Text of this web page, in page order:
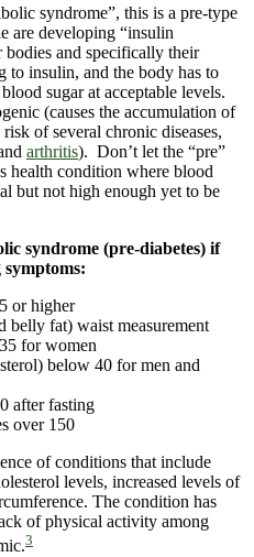
syndrome”, this is a pre-type
are developing “insulin
bodies and specifically their
to insulin, and the body has to
sugar at acceptable levels.
(causes the accumulation of
of several chronic diseases,
arthritis). Don’t let the “pre”
health condition where blood
but not high enough yet to be
syndrome (pre-diabetes) if
or higher
belly fat) waist measurement
for women
below 40 for men and
after fasting
over 150
of conditions that include
levels, increased levels of
The condition has
of physical activity among
3